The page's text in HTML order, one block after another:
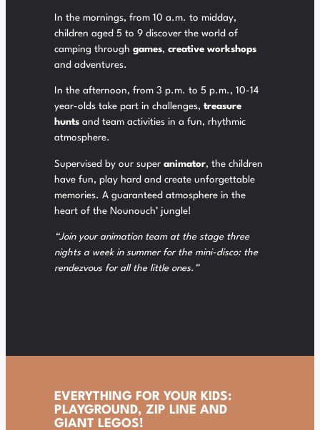
In the mornings, from 10 a.m. to midday,
children aged 5 to 9 discover the world of
camping through games, creative workshops
and adventures.
In the afternoon, from 3 p.m. to 5 p.m., 10-14
year-olds take part in challenges, treasure
huntsand team activities in a fun, rhythmic
atmosphere.
Supervised by our super animator, the children
have fun, play hard and create unforgettable
memories. A guaranteed atmosphere in the
heart of the Nounouch’ jungle!
“Join your animation team at the stage three
nights a week in summer for the mini-disco: the
rendezvous for all the little ones.”
EVERYTHING FOR YOUR KIDS:
PLAYGROUND, ZIP LINE AND
GIANT LEGOS!